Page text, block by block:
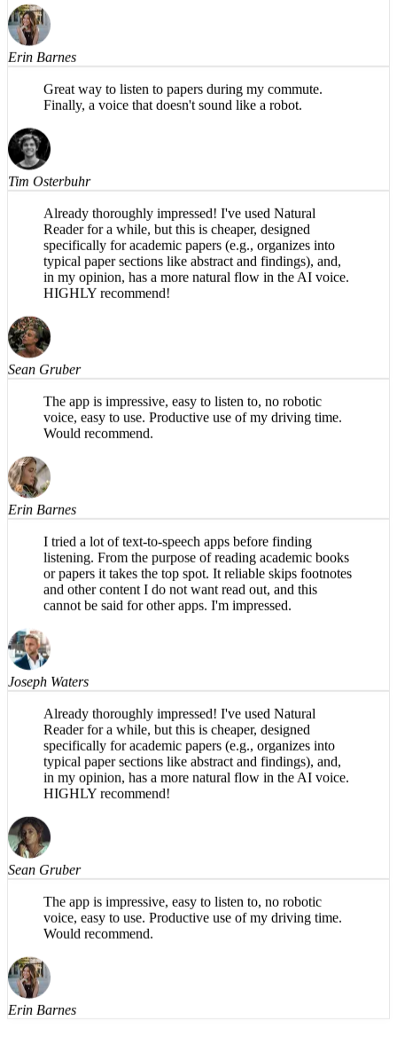
Would recommend.
Erin Barnes
Great way to listen to papers during my commute.
Finally, a voice that doesn't sound like a robot.
Tim Osterbuhr
Already thoroughly impressed! I've used Natural
Reader for a while, but this is cheaper, designed
specifically for academic papers (e.g., organizes into
typical paper sections like abstract and findings), and,
HIGHLY recommend!
Sean Gruber
The app is impressive, easy to listen to, no robotic
Would recommend.
Erin Barnes
I tried a lot of text-to-speech apps before finding
listening. From the purpose of reading academic books
or papers it takes the top spot. It reliable skips footnotes
and other content I do not want read out, and this
cannot be said for other apps. I'm impressed.
Joseph Waters
Already thoroughly impressed! I've used Natural
Reader for a while, but this is cheaper, designed
specifically for academic papers (e.g., organizes into
typical paper sections like abstract and findings), and,
HIGHLY recommend!
Sean Gruber
The app is impressive, easy to listen to, no robotic
Would recommend.